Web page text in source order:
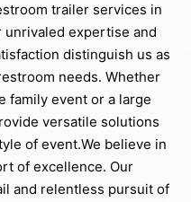
trailer services in
unrivaled expertise and
distinguish us as
needs. Whether
family event or a large
versatile solutions
of event.We believe in
of excellence. Our
and relentless pursuit of